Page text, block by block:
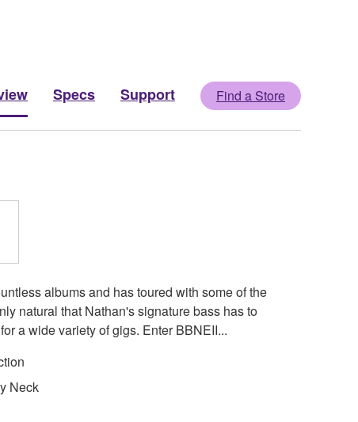
Specs Support Find a Store
albums and has toured with some of the
natural that Nathan's signature bass has to
a wide variety of gigs. Enter BBNEII...
Neck